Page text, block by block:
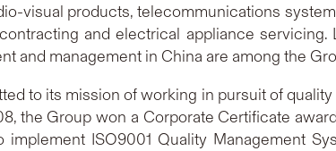
visual products, telecommunications
and electrical appliance servicing.
and management in China are among the
to its mission of working in pursuit of quality
the Group won a Corporate Certificate
ISO9001 Quality Management